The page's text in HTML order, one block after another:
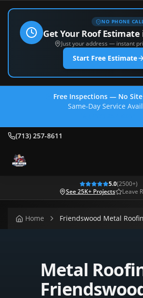
NO PHONE
Get Your Roof Estimate
Just your address — instant
Start Free Estimate
Free Inspections — No
Same-Day Service
(713) 257-8611
5.0(2500+)
See 25K+ Projects
Leave
Home Friendswood Metal
Metal